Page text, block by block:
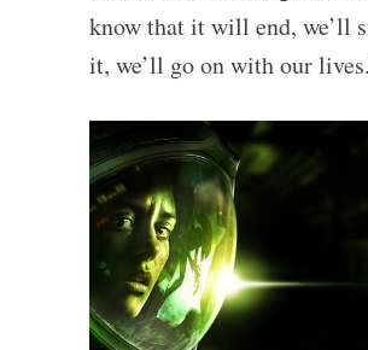
know that it will end, we’ll
it, we’ll go on with our